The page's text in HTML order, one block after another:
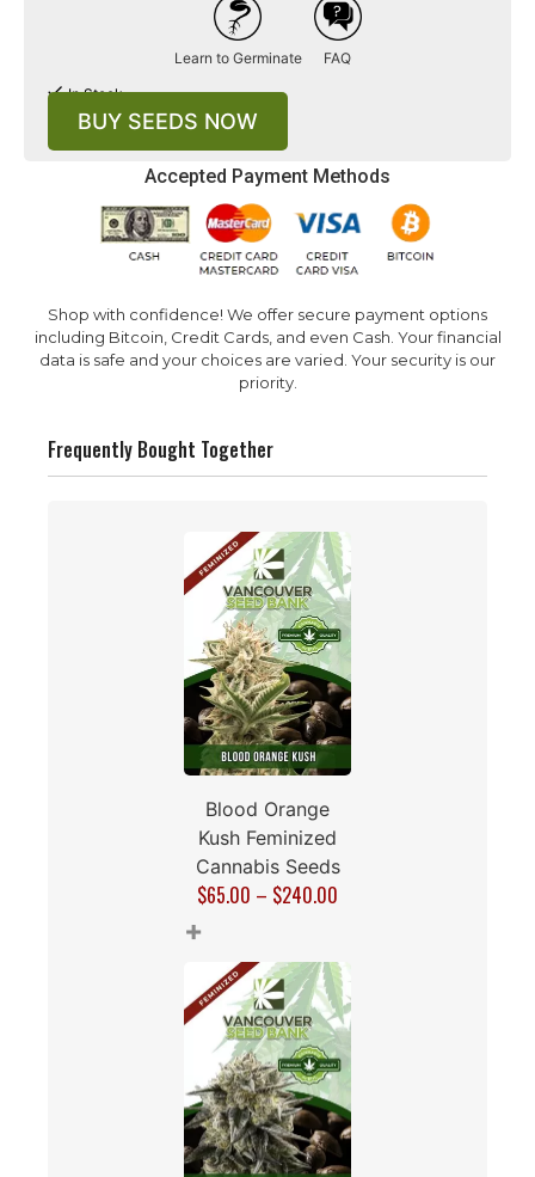
Accepted Payment Methods
Shop with confidence! We offer secure payment options
including Bitcoin, Credit Cards, and even Cash. Your financial
data is safe and your choices are varied. Your security is our
priority.
Learn to Germinate FAQ
In Stock
BUY SEEDS NOW
Frequently Bought Together
Blood Orange
Kush Feminized
Cannabis Seeds
$65.00 – $240.00
+